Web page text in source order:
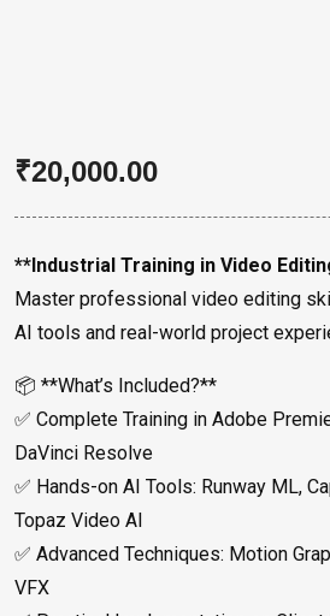
₹20,000.00
**Industrial Training in Video
Master professional video editing
AI tools and real-world project
📦 **What’s Included?**
✅ Complete Training in Adobe
DaVinci Resolve
✅ Hands-on AI Tools: Runway ML,
Topaz Video AI
✅ Advanced Techniques: Motion
VFX